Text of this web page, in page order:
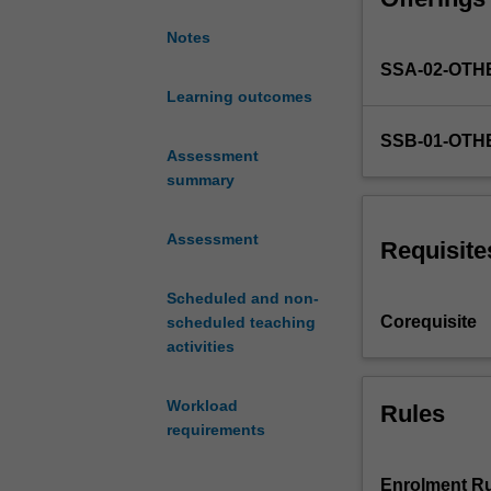
Notes
Learning outcomes
Assessment
summary
Assessment
Scheduled and non-
scheduled teaching
activities
Workload
requirements
project-
and
You
will
knowledge,
techniques
from
disciplines
SSA-02-
SSB-01-
Corequisite
Rules
Enrolment